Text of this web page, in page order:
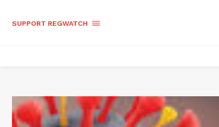
SUPPORT REGWATCH